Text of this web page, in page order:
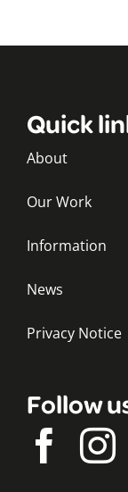
Quick
About
Our Work
Information
News
Privacy Notice
Follow